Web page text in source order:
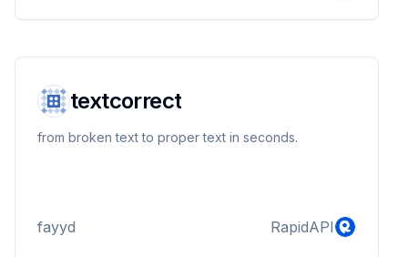
textcorrect
from broken text to proper text in seconds.
fayyd RapidAPI